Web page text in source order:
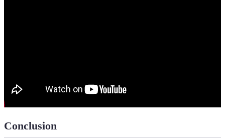
Conclusion